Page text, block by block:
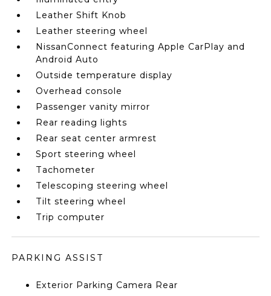
Leather Shift Knob
Leather steering wheel
NissanConnect featuring Apple CarPlay and
Android Auto
Outside temperature display
Overhead console
Passenger vanity mirror
Rear reading lights
Rear seat center armrest
Sport steering wheel
Tachometer
Telescoping steering wheel
Tilt steering wheel
Trip computer
PARKING ASSIST
Exterior Parking Camera Rear